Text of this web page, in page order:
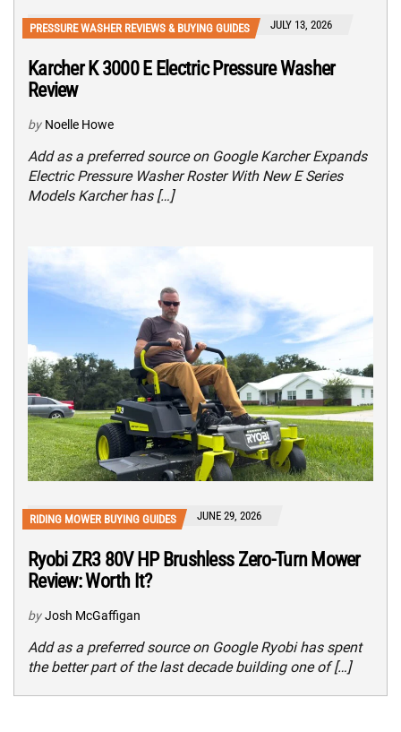
PRESSURE WASHER REVIEWS & BUYING GUIDES JULY 13, 2026
Karcher K 3000 E Electric Pressure Washer
Review
by Noelle Howe
Add as a preferred source on Google Karcher Expands
Electric Pressure Washer Roster With New E Series
Models Karcher has […]
RIDING MOWER BUYING GUIDES JUNE 29, 2026
Ryobi ZR3 80V HP Brushless Zero-Turn Mower
Review: Worth It?
by Josh McGaffigan
Add as a preferred source on Google Ryobi has spent
the better part of the last decade building one of […]